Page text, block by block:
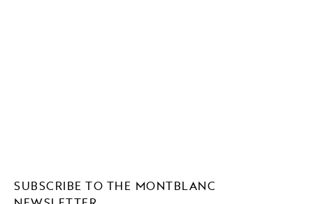
SUBSCRIBE TO THE MONTBLANC